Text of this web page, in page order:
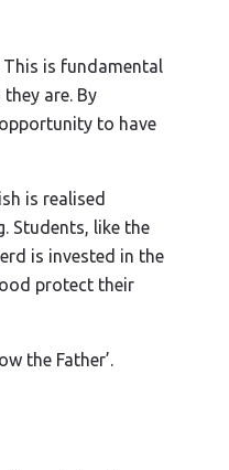
This is fundamental
are. By
to have
is realised
Students, like the
is invested in the
protect their
the Father’.